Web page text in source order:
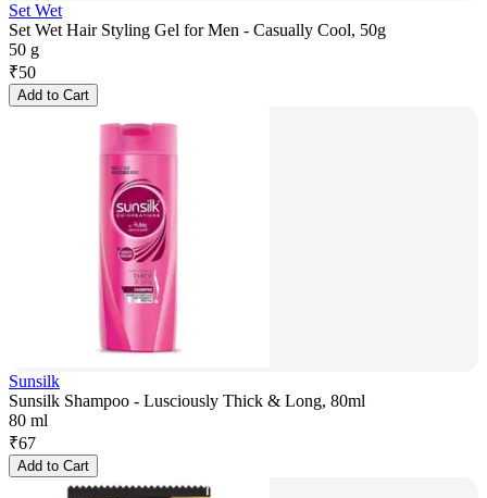
Set Wet
Set Wet Hair Styling Gel for Men - Casually Cool, 50g
50 g
₹50
Add to Cart
Sunsilk
Sunsilk Shampoo - Lusciously Thick & Long, 80ml
80 ml
₹67
Add to Cart